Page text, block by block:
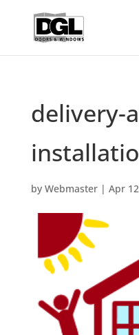
delivery-
by Webmaster| Apr